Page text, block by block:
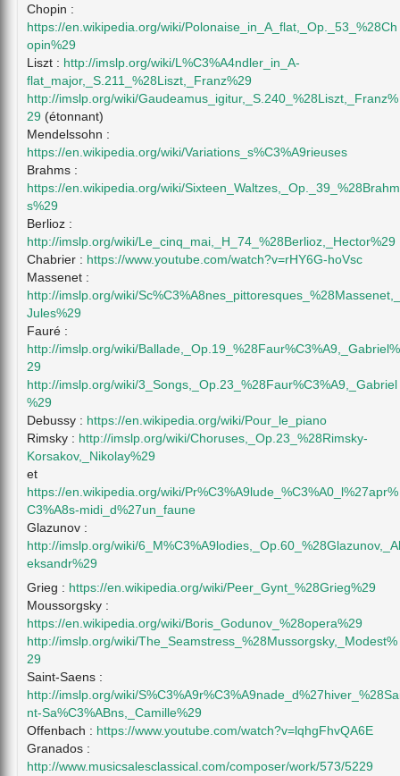
Chopin :
https://en.wikipedia.org/wiki/Polonaise_in_A_flat,_Op._53_%28Ch
opin%29
Liszt : http://imslp.org/wiki/L%C3%A4ndler_in_A-
flat_major,_S.211_%28Liszt,_Franz%29
http://imslp.org/wiki/Gaudeamus_igitur,_S.240_%28Liszt,_Franz%
29 (étonnant)
Mendelssohn :
https://en.wikipedia.org/wiki/Variations_s%C3%A9rieuses
Brahms :
https://en.wikipedia.org/wiki/Sixteen_Waltzes,_Op._39_%28Brahm
s%29
Berlioz :
http://imslp.org/wiki/Le_cinq_mai,_H_74_%28Berlioz,_Hector%29
Chabrier : https://www.youtube.com/watch?v=rHY6G-hoVsc
Massenet :
http://imslp.org/wiki/Sc%C3%A8nes_pittoresques_%28Massenet,_
Jules%29
Fauré :
http://imslp.org/wiki/Ballade,_Op.19_%28Faur%C3%A9,_Gabriel%
29
http://imslp.org/wiki/3_Songs,_Op.23_%28Faur%C3%A9,_Gabriel
%29
Debussy : https://en.wikipedia.org/wiki/Pour_le_piano
Rimsky : http://imslp.org/wiki/Choruses,_Op.23_%28Rimsky-
Korsakov,_Nikolay%29
et
https://en.wikipedia.org/wiki/Pr%C3%A9lude_%C3%A0_l%27apr%
C3%A8s-midi_d%27un_faune
Glazunov :
http://imslp.org/wiki/6_M%C3%A9lodies,_Op.60_%28Glazunov,_Al
eksandr%29
Grieg : https://en.wikipedia.org/wiki/Peer_Gynt_%28Grieg%29
Moussorgsky :
https://en.wikipedia.org/wiki/Boris_Godunov_%28opera%29
http://imslp.org/wiki/The_Seamstress_%28Mussorgsky,_Modest%
29
Saint-Saens :
http://imslp.org/wiki/
nt-Sa%C3%ABns,_Camille%29
Offenbach : https://www.youtube.com/watch?v=lqhgFhvQA6E
Granados :
http://www.musicsalesclassical.com/composer/work/573/5229